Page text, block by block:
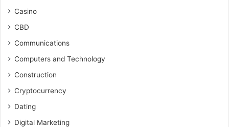
Casino
CBD
Communications
Computers and Technology
Construction
Cryptocurrency
Dating
Digital Marketing